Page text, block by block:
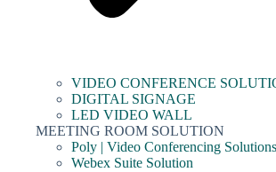
VIDEO CONFERENCE
DIGITAL SIGNAGE
LED VIDEO WALL
MEETING ROOM SOLUTION
Poly | Video Conferencing
Webex Suite Solution